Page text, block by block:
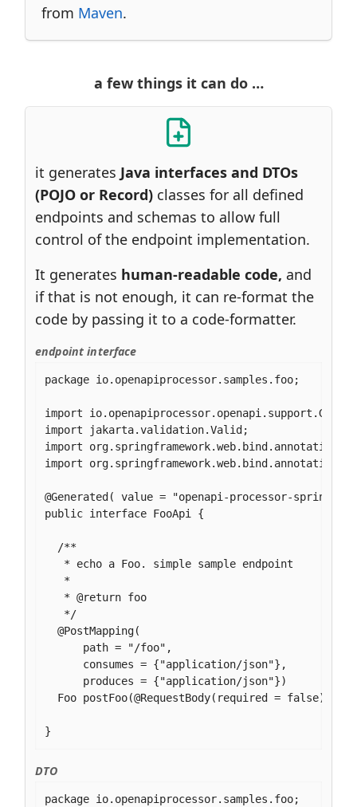
from Maven.
a few things it can do …​
it generates Java interfaces and DTOs
(POJO or Record) classes for all defined
endpoints and schemas to allow full
control of the endpoint implementation.
It generates human-readable code, and
if that is not enough, it can re-format the
code by passing it to a code-formatter.
endpoint interface
package io.openapiprocessor.samples.foo;
import
import jakarta.validation.Valid;
import
import
@Generated( value = "openapi-processor-
public interface FooApi {
  /**
   * echo a Foo. simple sample endpoint
   *
   * @return foo
   */
  @PostMapping(
      path = "/foo",
      consumes = {"application/json"},
      produces = {"application/json"})
Foo postFoo(@RequestBody(required = false)
}
DTO
package io.openapiprocessor.samples.foo;